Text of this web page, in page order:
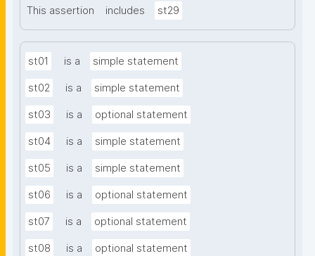
This assertion includes st29
st01 is a simple statement
st02 is a simple statement
st03 is a optional statement
st04 is a simple statement
st05 is a simple statement
st06 is a optional statement
st07 is a optional statement
st08 is a optional statement